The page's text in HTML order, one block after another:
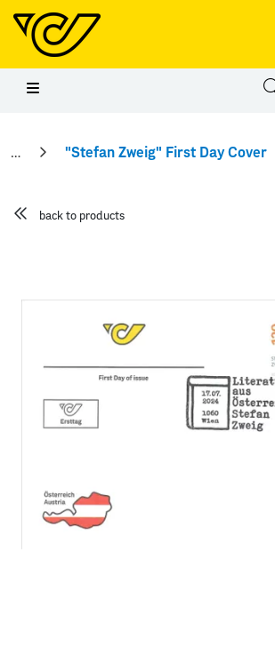
Skip to main content
"Stefan Zweig" First Day Cover
back to products